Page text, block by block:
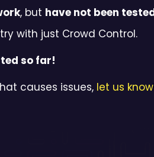
, but have not been
with just Crowd Control.
so far!
causes issues, let us know